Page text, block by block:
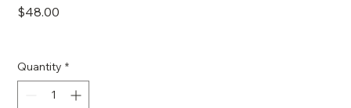
$48.00
Quantity *